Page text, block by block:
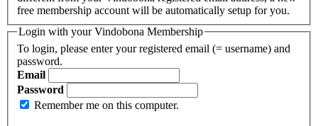
free membership account will be automatically setup for you.
Login with your Vindobona Membership
To login, please enter your registered email (= username) and
password.
Email
Password
Remember me on this computer.